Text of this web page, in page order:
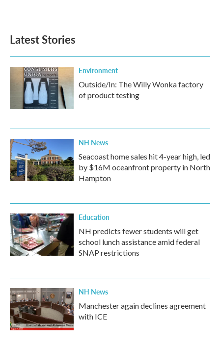
Latest Stories
Environment
Outside/In: The Willy Wonka factory
of product testing
NH News
Seacoast home sales hit 4-year high, led
by $16M oceanfront property in North
Hampton
Education
NH predicts fewer students will get
school lunch assistance amid federal
SNAP restrictions
NH News
Manchester again declines agreement
with ICE